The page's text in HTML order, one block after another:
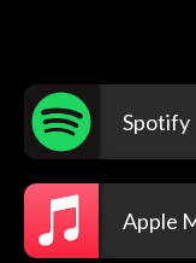
Spotify
Apple